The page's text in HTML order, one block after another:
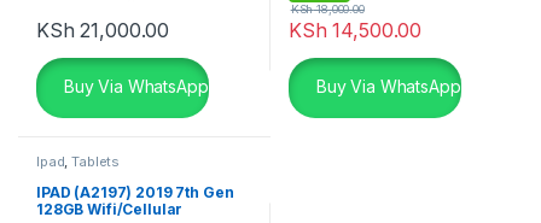
KSh 21,000.00
Buy Via WhatsApp
KSh 14,500.00
KSh18,000.00
Buy Via WhatsApp
Ipad,Tablets
IPAD (A2197) 2019 7th Gen
128GB Wifi/Cellular